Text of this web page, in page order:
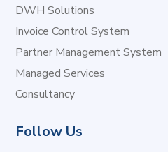
DWH Solutions
Invoice Control System
Partner Management System
Managed Services
Consultancy
Follow Us